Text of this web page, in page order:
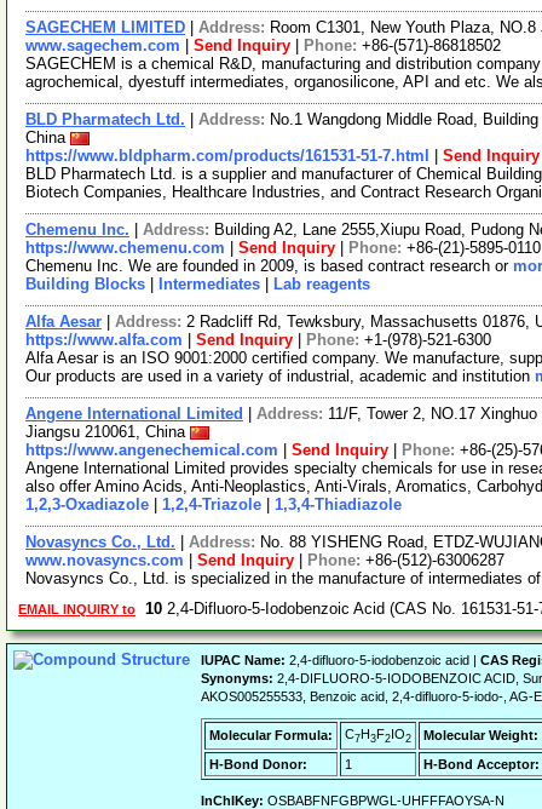
SAGECHEM LIMITED Address: Room C1301, New Youth Plaza,
www.sagechem.com
Send Inquiry Phone: +86-(571)-86818502
SAGECHEM is a chemical R&D, manufacturing and distribution
agrochemical, dyestuff intermediates, organosilicone, API and etc. We
BLD Pharmatech Ltd. Address: No.1 Wangdong Middle Road,
China
https://www.bldpharm.com/products/161531-51-7.html
Send Inquiry
BLD Pharmatech Ltd. is a supplier and manufacturer of Chemical
Biotech Companies, Healthcare Industries, and Contract Research
Chemenu Inc. Address: Building A2, Lane 2555,Xiupu Road, Pudong
https://www.chemenu.com
Send Inquiry Phone: +86-(21)-5895-0110
Chemenu Inc. We are founded in 2009, is based contract research or
Building Blocks
Intermediates Lab reagents
Alfa Aesar Address: 2 Radcliff Rd, Tewksbury, Massachusetts 01876,
https://www.alfa.com
Send Inquiry Phone: +1-(978)-521-6300
Alfa Aesar is an ISO 9001:2000 certified company. We manufacture,
Our products are used in a variety of industrial, academic and institution
Angene International Limited Address: 11/F, Tower 2, NO.17
Jiangsu 210061, China
https://www.angenechemical.com
Send Inquiry Phone: +86-(25)-
Angene International Limited provides specialty chemicals for use in
also offer Amino Acids, Anti-Neoplastics, Anti-Virals, Aromatics,
1,2,3-Oxadiazole
1,2,4-Triazole 1,3,4-Thiadiazole
Novasyncs Co., Ltd. Address: No. 88 YISHENG Road, ETDZ-
www.novasyncs.com
Send Inquiry Phone: +86-(512)-63006287
Novasyncs Co., Ltd. is specialized in the manufacture of intermediates
EMAIL INQUIRY to 10 2,4-Difluoro-5-Iodobenzoic Acid (CAS No. 161531-
IUPAC Name: 2,4-difluoro-5-iodobenzoic acid | CAS
Synonyms: 2,4-DIFLUORO-5-IODOBENZOIC ACID,
AKOS005255533, Benzoic acid, 2,4-difluoro-5-iodo-, AG-
Molecular Formula: C7H3F2IO2
Molecular Weight:
H-Bond Donor:
1 H-Bond Acceptor:
InChIKey: OSBABFNFGBPWGL-UHFFFAOYSA-N